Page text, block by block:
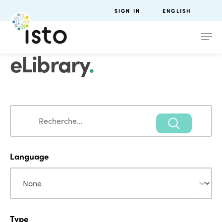
SIGN IN ENGLISH
eLibrary.
Search
Language
Language
Type